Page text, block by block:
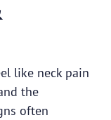
like neck pain
the
often